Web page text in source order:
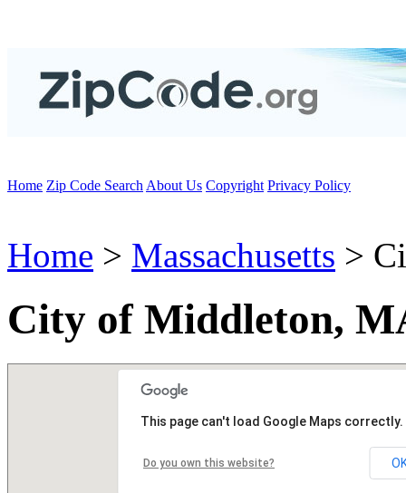
Home Zip Code Search About Us Copyright Privacy Policy
Home > Massachusetts >
City of Middleton,
This page can't load Google Maps correctly.
Do you own this website?